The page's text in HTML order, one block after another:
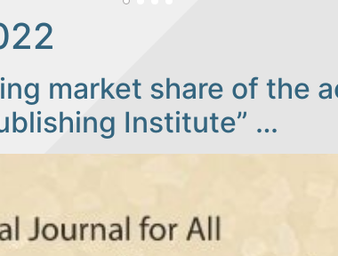
market share of the
Institute” …